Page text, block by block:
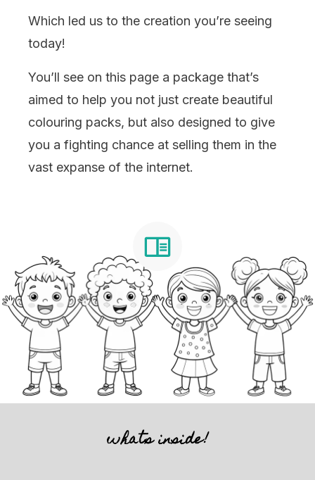
Which led us to the creation you’re seeing
today!
You’ll see on this page a package that’s
aimed to help you not just create beautiful
colouring packs, but also designed to give
you a fighting chance at selling them in the
vast expanse of the internet.
whats inside!